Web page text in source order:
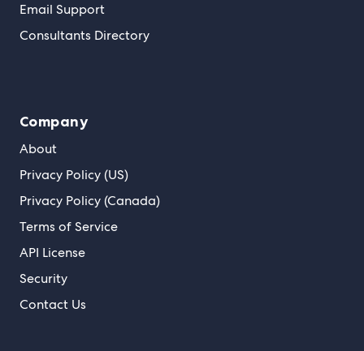
Email Support
Consultants Directory
Company
About
Privacy Policy (US)
Privacy Policy (Canada)
Terms of Service
API License
Security
Contact Us